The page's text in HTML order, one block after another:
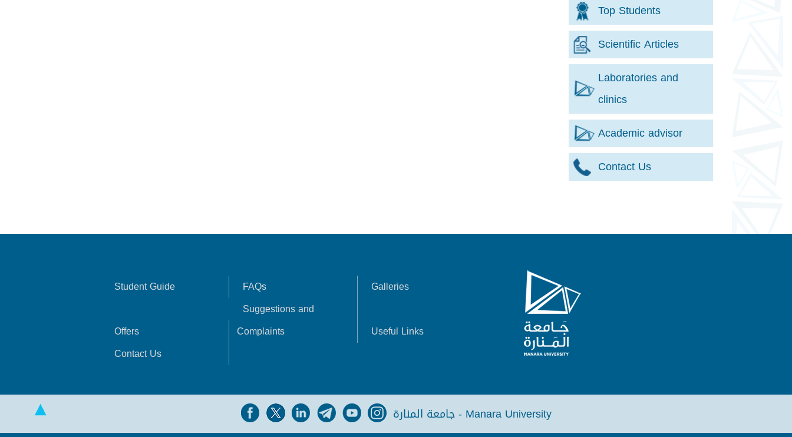
Top Students
Scientific Articles
Laboratories and
clinics
Academic advisor
Contact Us
Student Guide FAQs Galleries
Offers
Suggestions and
Complaints
Useful Links
Contact Us
جامعة المنارة - Manara University